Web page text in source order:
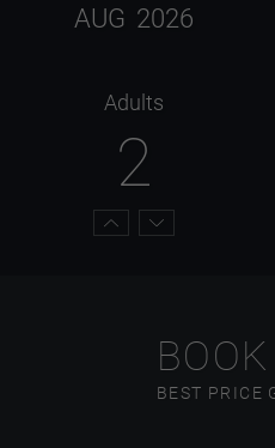
AUG 2026
Adults
2
BEST PRICE